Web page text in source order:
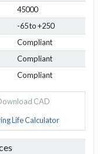
45000
-65 to +250
Compliant
Compliant
Compliant
CAD
Life Calculator